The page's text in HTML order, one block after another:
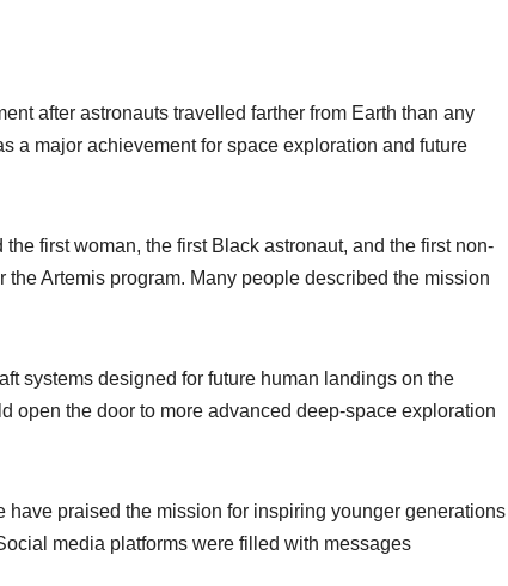
after astronauts travelled farther from Earth than any
a major achievement for space exploration and future
first woman, the first Black astronaut, and the first non-
Artemis program. Many people described the mission
systems designed for future human landings on the
open the door to more advanced deep-space exploration
praised the mission for inspiring younger generations
media platforms were filled with messages